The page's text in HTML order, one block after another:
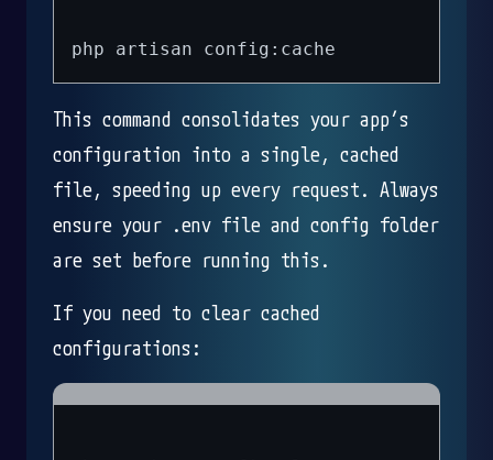
This command consolidates your app’s
configuration into a single, cached
file, speeding up every request. Always
ensure your .env file and config folder
are set before running this.
If you need to clear cached
configurations: